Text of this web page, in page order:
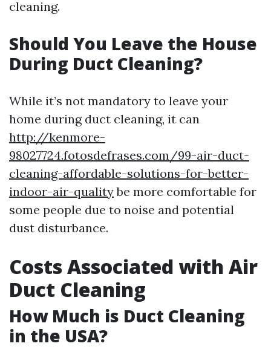
cleaning.
Should You Leave the House
During Duct Cleaning?
While it’s not mandatory to leave your
home during duct cleaning, it can
http://kenmore-
98027724.fotosdefrases.com/99-air-duct-
cleaning-affordable-solutions-for-better-
indoor-air-qualitybe more comfortable for
some people due to noise and potential
dust disturbance.
Costs Associated with Air
Duct Cleaning
How Much is Duct Cleaning
in the USA?